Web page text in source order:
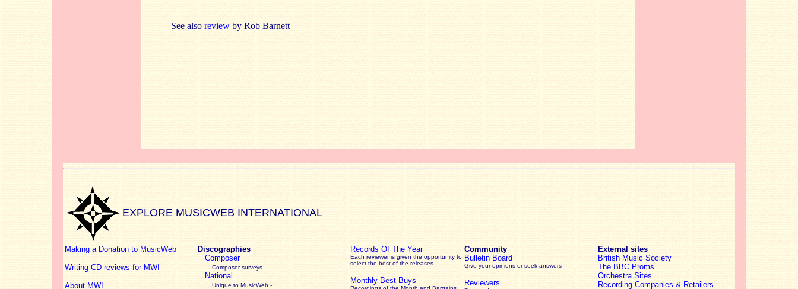
See also review by Rob Barnett
EXPLORE MUSICWEB INTERNATIONAL
Making a Donation to MusicWeb
Writing CD reviews for MWI
About MWI
Discographies
Composer
Composer surveys
National
Unique to MusicWeb -
Records Of The Year
Each reviewer is given the opportunity to
select the best of the releases
Monthly Best Buys
Community
Bulletin Board
Give your opinions or seek answers
Reviewers
External sites
British Music Society
The BBC Proms
Orchestra Sites
Recording Companies & Retailers